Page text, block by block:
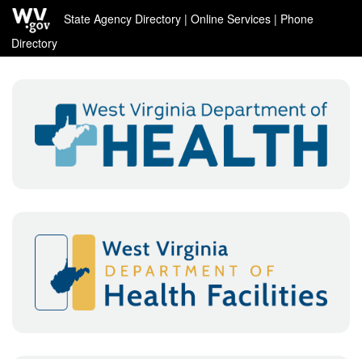
State Agency Directory | Online Services | Phone
Directory